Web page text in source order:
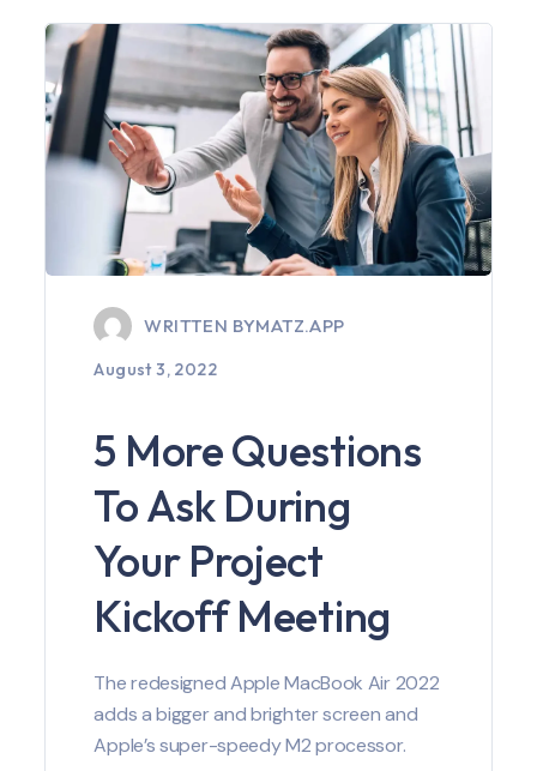
WRITTEN BYMATZ.APP
August 3, 2022
5 More Questions
To Ask During
Your Project
Kickoff Meeting
The redesigned Apple MacBook Air 2022
adds a bigger and brighter screen and
Apple’s super-speedy M2 processor.